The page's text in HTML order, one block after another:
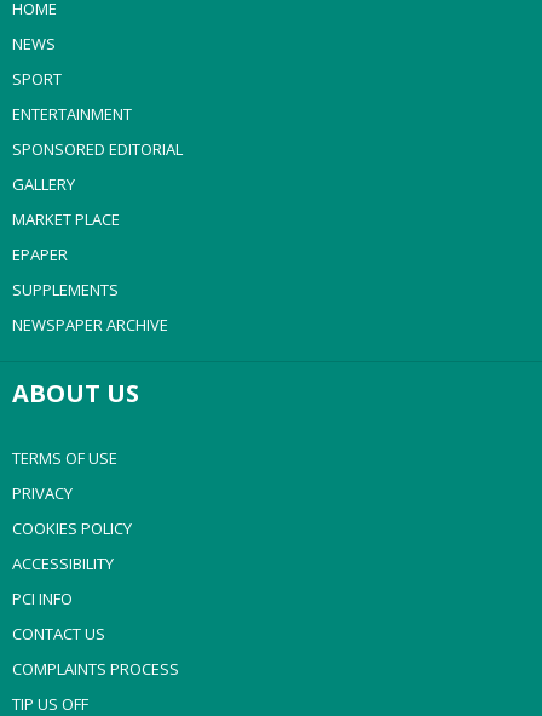
HOME
NEWS
SPORT
ENTERTAINMENT
SPONSORED EDITORIAL
GALLERY
MARKET PLACE
EPAPER
SUPPLEMENTS
NEWSPAPER ARCHIVE
ABOUT US
TERMS OF USE
PRIVACY
COOKIES POLICY
ACCESSIBILITY
PCI INFO
CONTACT US
COMPLAINTS PROCESS
TIP US OFF